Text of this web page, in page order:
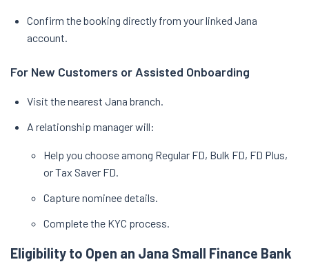
Confirm the booking directly from your linked Jana
account.
For New Customers or Assisted Onboarding
Visit the nearest Jana branch.
A relationship manager will:
Help you choose among Regular FD, Bulk FD, FD Plus,
or Tax Saver FD.
Capture nominee details.
Complete the KYC process.
Eligibility to Open an Jana Small Finance Bank